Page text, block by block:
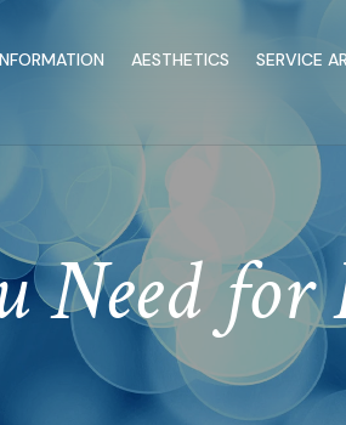
AESTHETICS SERVICE
for